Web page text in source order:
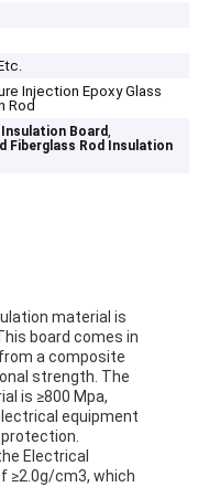
Injection Epoxy Glass
Rod
Insulation Board,
Fiberglass Rod Insulation
material is
board comes in
a composite
strength. The
is ≥800 Mpa,
equipment
Electrical
≥2.0g/cm3, which